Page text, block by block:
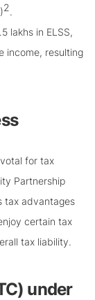
2.
lakhs in ELSS,
income, resulting
for tax
Partnership
tax advantages
certain tax
tax liability.
under